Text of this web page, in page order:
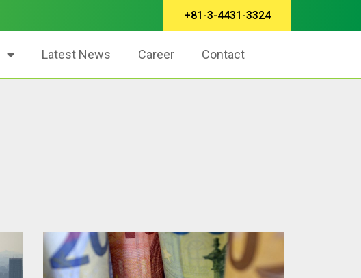
+81-3-4431-3324
Latest News Career Contact